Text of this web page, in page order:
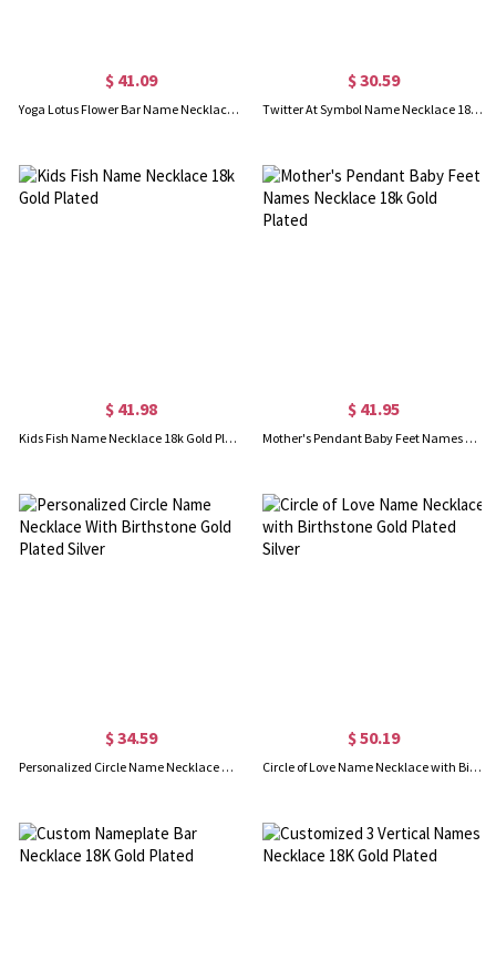
$ 41.09
Yoga Lotus Flower Bar Name Necklace 18K Gold plated
$ 30.59
Twitter At Symbol Name Necklace 18K Gold Plated
$ 41.98
Kids Fish Name Necklace 18k Gold Plated
$ 41.95
Mother's Pendant Baby Feet Names Necklace 18k Gold Plated
$ 34.59
Personalized Circle Name Necklace With Birthstone Gold Plated Silver
$ 50.19
Circle of Love Name Necklace with Birthstone Gold Plated Silver